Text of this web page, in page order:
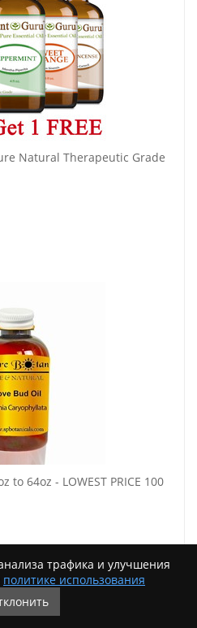
Natural Therapeutic Grade
to 64oz - LOWEST PRICE 100
трафика и улучшения
политике использования